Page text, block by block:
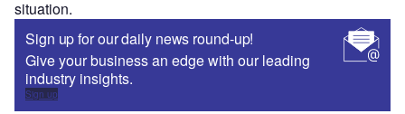
situation.
Sign up for our daily news round-up!
Give your business an edge with our leading
industry insights.
Sign up